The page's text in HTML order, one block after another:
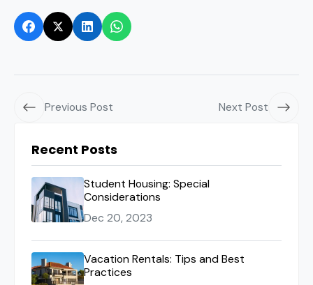
Previous Post Next Post
Recent Posts
Student Housing: Special
Considerations
Dec 20, 2023
Vacation Rentals: Tips and Best
Practices